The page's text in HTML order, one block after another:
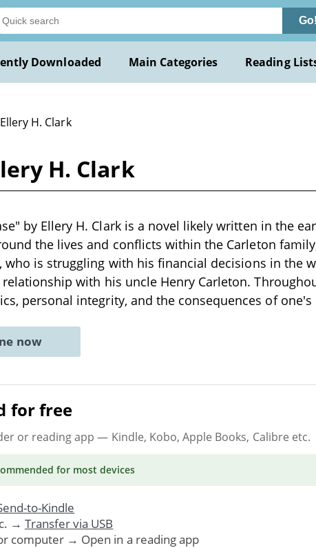
Downloaded Main Categories Reading
H. Clark
H. Clark
by Ellery H. Clark is a novel likely written in the
the lives and conflicts within the Carleton
who is struggling with his financial decisions in the
with his uncle Henry Carleton.
personal integrity, and the consequences of
now
for free
or reading app — Kindle, Kobo, Apple Books, Calibre etc.
for most devices
to-Kindle
→ Transfer via USB
computer → Open in a reading app